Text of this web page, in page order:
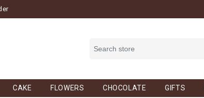
CAKE FLOWERS CHOCOLATE GIFTS